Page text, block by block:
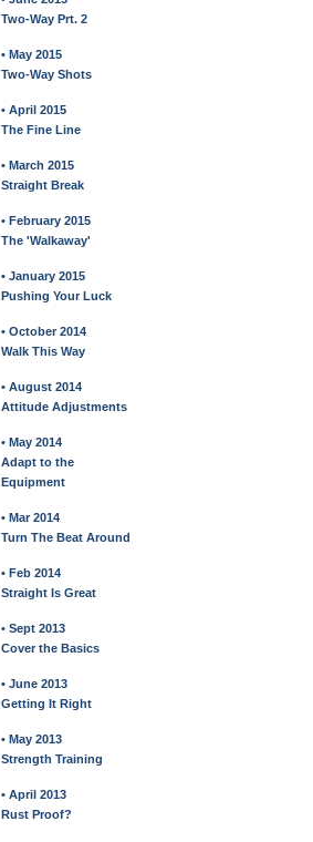
Two-Way Prt. 2
• May 2015
Two-Way Shots
• April 2015
The Fine Line
• March 2015
Straight Break
• February 2015
The 'Walkaway'
• January 2015
Pushing Your Luck
• October 2014
Walk This Way
• August 2014
Attitude Adjustments
• May 2014
Adapt to the
Equipment
• Mar 2014
Turn The Beat Around
• Feb 2014
Straight Is Great
• Sept 2013
Cover the Basics
• June 2013
Getting It Right
• May 2013
Strength Training
• April 2013
Rust Proof?